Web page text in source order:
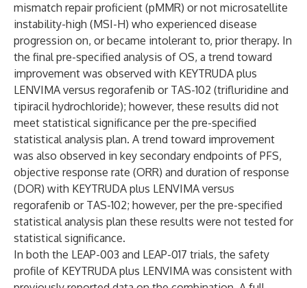
mismatch repair proficient (pMMR) or not microsatellite
instability-high (MSI-H) who experienced disease
progression on, or became intolerant to, prior therapy. In
the final pre-specified analysis of OS, a trend toward
improvement was observed with KEYTRUDA plus
LENVIMA versus regorafenib or TAS-102 (trifluridine and
tipiracil hydrochloride); however, these results did not
meet statistical significance per the pre-specified
statistical analysis plan. A trend toward improvement
was also observed in key secondary endpoints of PFS,
objective response rate (ORR) and duration of response
(DOR) with KEYTRUDA plus LENVIMA versus
regorafenib or TAS-102; however, per the pre-specified
statistical analysis plan these results were not tested for
statistical significance.
In both the LEAP-003 and LEAP-017 trials, the safety
profile of KEYTRUDA plus LENVIMA was consistent with